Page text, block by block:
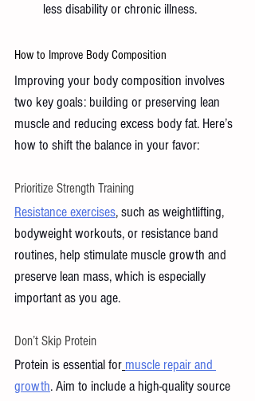
less disability or chronic illness.
How to Improve Body Composition
Improving your body composition involves
two key goals: building or preserving lean
muscle and reducing excess body fat. Here’s
how to shift the balance in your favor:
Prioritize Strength Training
Resistance exercises, such as weightlifting,
bodyweight workouts, or resistance band
routines, help stimulate muscle growth and
preserve lean mass, which is especially
important as you age.
Don’t Skip Protein
Protein is essential for muscle repair and
growth. Aim to include a high-quality source